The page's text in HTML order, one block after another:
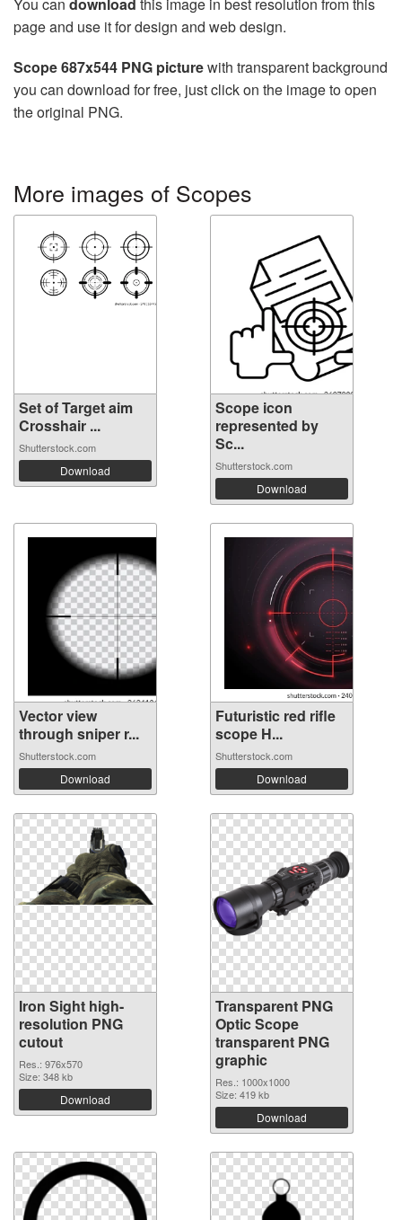
page and use it for design and web design.
Scope 687x544 PNG picturewith transparent background
you can download for free, just click on the image to open
the original PNG.
More images of Scopes
Set of Target aim
Crosshair ...
Shutterstock.com
Download
Scope icon
represented by
Sc...
Shutterstock.com
Download
Vector view
through sniper r...
Shutterstock.com
Download
Futuristic red rifle
scope H...
Shutterstock.com
Download
Iron Sight high-
resolution PNG
cutout
Res.: 976x570
Size: 348 kb
Download
Transparent PNG
Optic Scope
transparent PNG
graphic
Res.: 1000x1000
Size: 419 kb
Download